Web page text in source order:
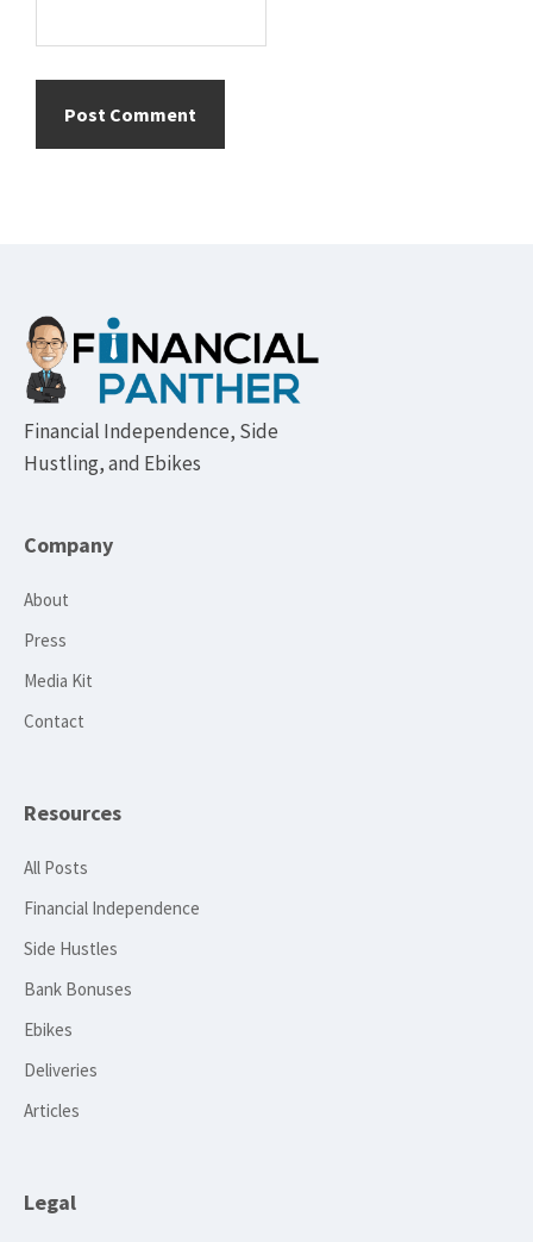
Footer
Financial Independence, Side
Hustling, and Ebikes
Company
About
Press
Media Kit
Contact
Resources
All Posts
Financial Independence
Side Hustles
Bank Bonuses
Ebikes
Deliveries
Articles
Legal